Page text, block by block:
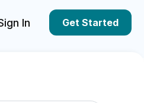
In Get Started